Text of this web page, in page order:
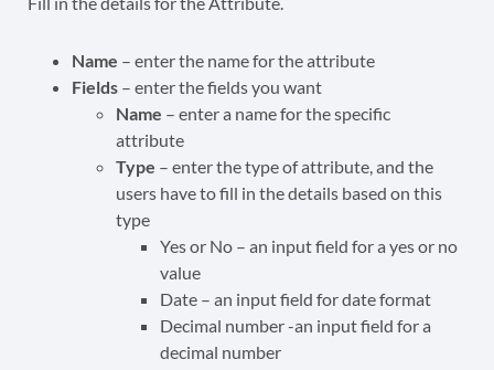
Name – enter the name for the attribute
Fields – enter the fields you want
Name – enter a name for the specific
attribute
Type – enter the type of attribute, and the
users have to fill in the details based on this
type
Yes or No – an input field for a yes or no
value
Date – an input field for date format
Decimal number -an input field for a
decimal number